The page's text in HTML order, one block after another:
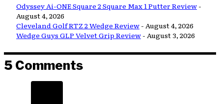
Odyssey Ai-ONE Square 2 Square Max 1 Putter Review -
August 4, 2026
Cleveland Golf RTZ 2 Wedge Review - August 4, 2026
Wedge Guys GLP Velvet Grip Review - August 3, 2026
5 Comments